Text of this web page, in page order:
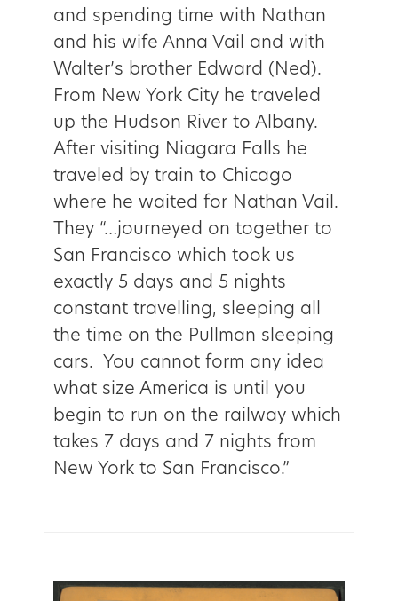
and spending time with Nathan
and his wife Anna Vail and with
Walter’s brother Edward (Ned).
From New York City he traveled
up the Hudson River to Albany.
After visiting Niagara Falls he
traveled by train to Chicago
where he waited for Nathan Vail.
They “…journeyed on together to
San Francisco which took us
exactly 5 days and 5 nights
constant travelling, sleeping all
the time on the Pullman sleeping
cars. You cannot form any idea
what size America is until you
begin to run on the railway which
takes 7 days and 7 nights from
New York to San Francisco.”